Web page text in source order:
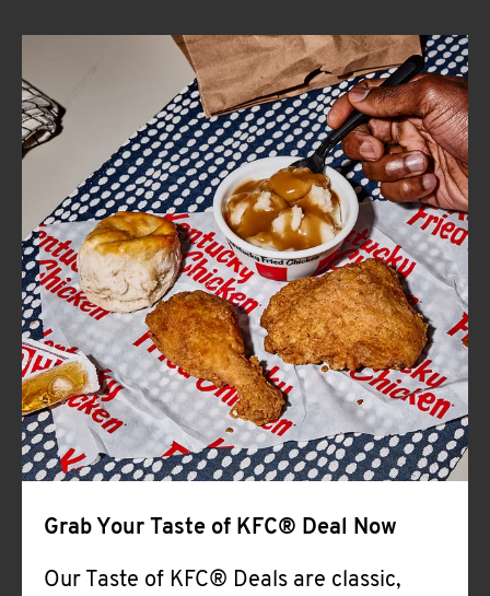
ABOUT
FIND
A
KFC
CLICK TO EXPAND OR COLLAPSE
MORE
Help
Grab Your Taste of KFC® Deal Now
Our Taste of KFC® Deals are classic,